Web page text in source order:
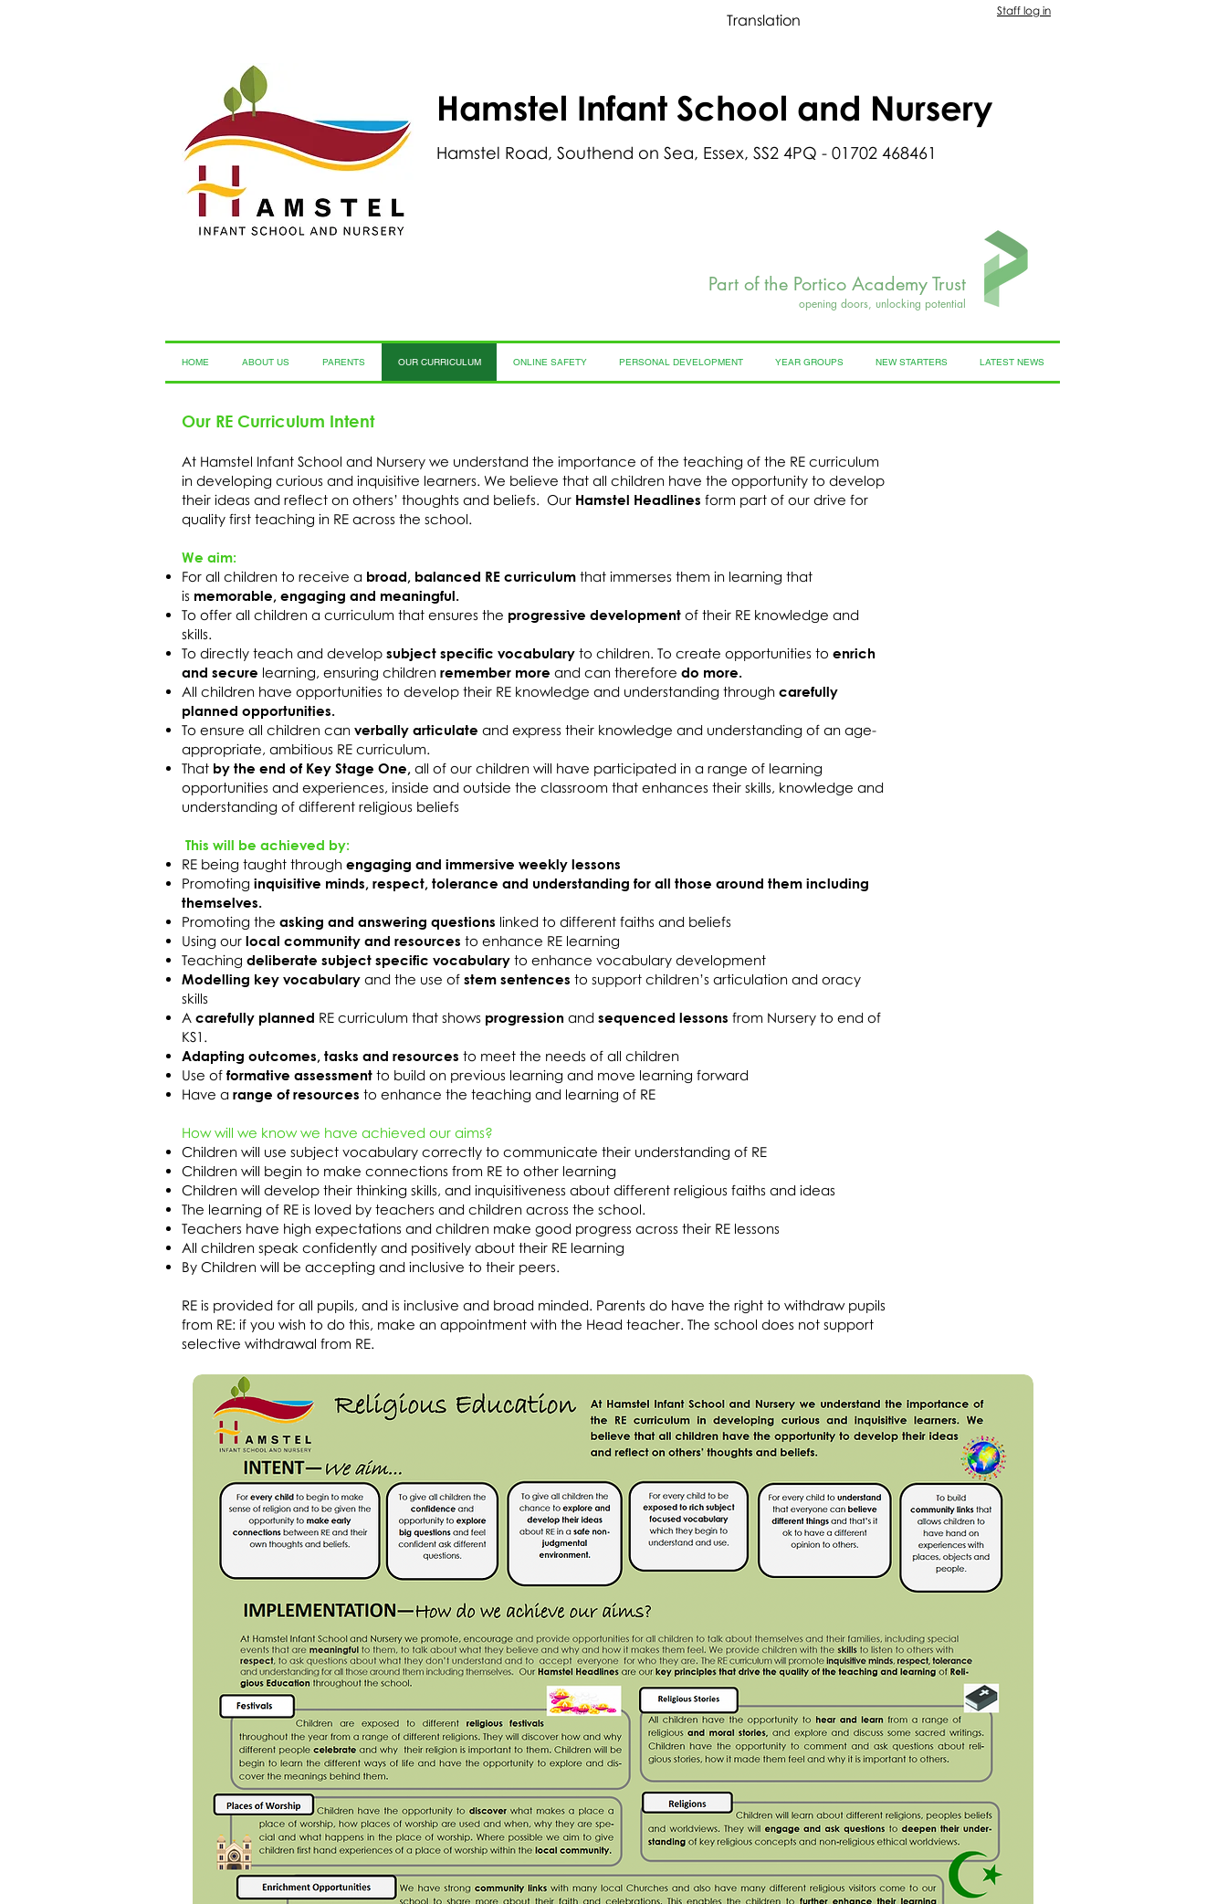
Staff log in
Translation
Hamstel Infant School and Nursery
Hamstel Road, Southend on Sea, Essex, SS2 4PQ - 01702 468461
Part of the Portico Academy Trust
opening doors, unlocking potential
HOME ABOUT US PARENTS OUR CURRICULUM ONLINE SAFETY PERSONAL DEVELOPMENT YEAR GROUPS NEW STARTERS LATEST NEWS
Our RE Curriculum Intent
At Hamstel Infant School and Nursery we understand the importance of the teaching of the RE curriculum
in developing curious and inquisitive learners. We believe that all children have the opportunity to develop
their ideas and reflect on others’ thoughts and beliefs. Our Hamstel Headlines form part of our drive for
quality first teaching in RE across the school.
We aim:
For all children to receive a broad, balanced RE curriculum that immerses them in learning that
is memorable, engaging and meaningful.
To offer all children a curriculum that ensures the progressive development of their RE knowledge and
skills.
To directly teach and develop subject specific vocabulary to children. To create opportunities to enrich
and secure learning, ensuring children remember more and can therefore do more.
All children have opportunities to develop their RE knowledge and understanding through carefully
planned opportunities.
To ensure all children can verbally articulate and express their knowledge and understanding of an age-
appropriate, ambitious RE curriculum.
That by the end of Key Stage One, all of our children will have participated in a range of learning
opportunities and experiences, inside and outside the classroom that enhances their skills, knowledge and
understanding of different religious beliefs
This will be achieved by:
RE being taught through engaging and immersive weekly lessons
Promoting inquisitive minds, respect, tolerance and understanding for all those around them including
themselves.
Promoting the asking and answering questions linked to different faiths and beliefs
Using our local community and resources to enhance RE learning
Teaching deliberate subject specific vocabulary to enhance vocabulary development
Modelling key vocabulary and the use of stem sentences to support children’s articulation and oracy
skills
A carefully planned RE curriculum that shows progression and sequenced lessons from Nursery to end of
KS1.
Adapting outcomes, tasks and resources to meet the needs of all children
Use of formative assessment to build on previous learning and move learning forward
Have a range of resources to enhance the teaching and learning of RE
How will we know we have achieved our aims?
Children will use subject vocabulary correctly to communicate their understanding of RE
Children will begin to make connections from RE to other learning
Children will develop their thinking skills, and inquisitiveness about different religious faiths and ideas
The learning of RE is loved by teachers and children across the school.
Teachers have high expectations and children make good progress across their RE lessons
All children speak confidently and positively about their RE learning
By Children will be accepting and inclusive to their peers.
RE is provided for all pupils, and is inclusive and broad minded. Parents do have the right to withdraw pupils
from RE: if you wish to do this, make an appointment with the Head teacher. The school does not support
selective withdrawal from RE.